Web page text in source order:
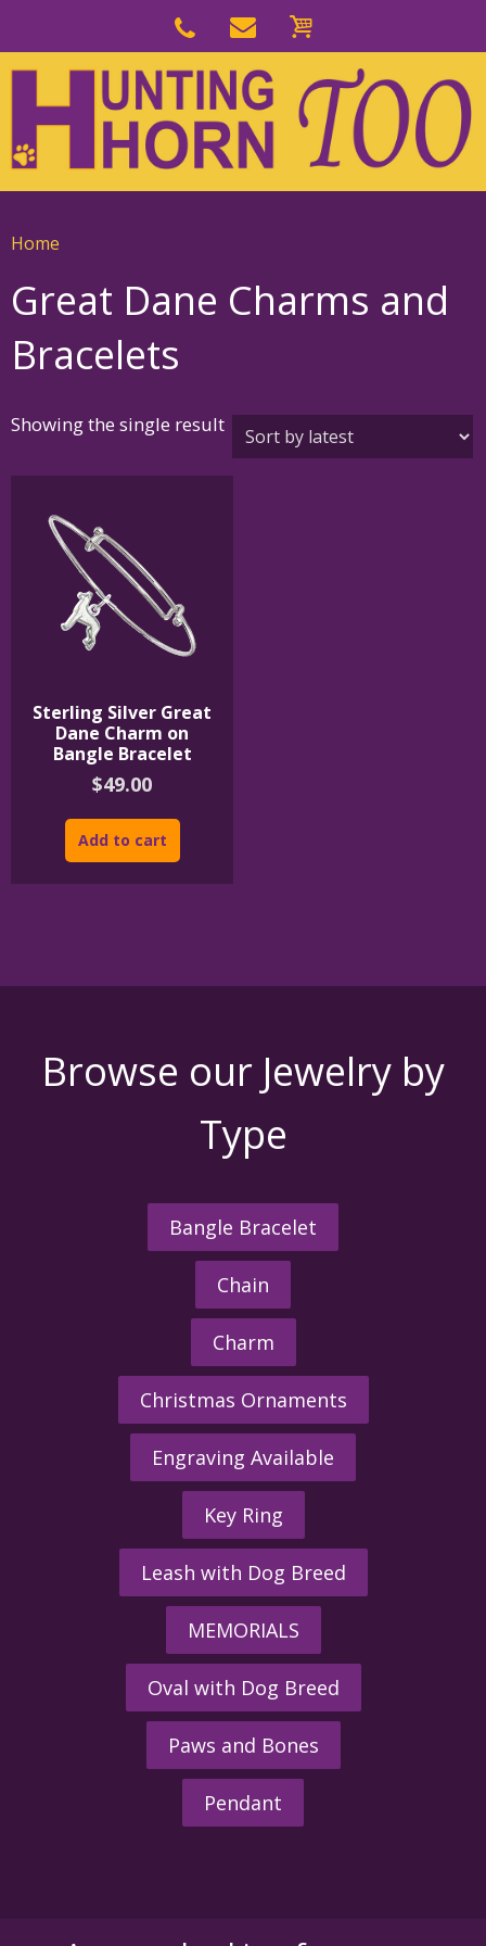
navigation
main
content
Home
Great Dane Charms and
Bracelets
Showing the single result
Sterling Silver Great
Dane Charm on
Bangle Bracelet
$49.00
Add to cart
Browse our Jewelry by
Type
Bangle Bracelet
Chain
Charm
Christmas Ornaments
Engraving Available
Key Ring
Leash with Dog Breed
MEMORIALS
Oval with Dog Breed
Paws and Bones
Pendant